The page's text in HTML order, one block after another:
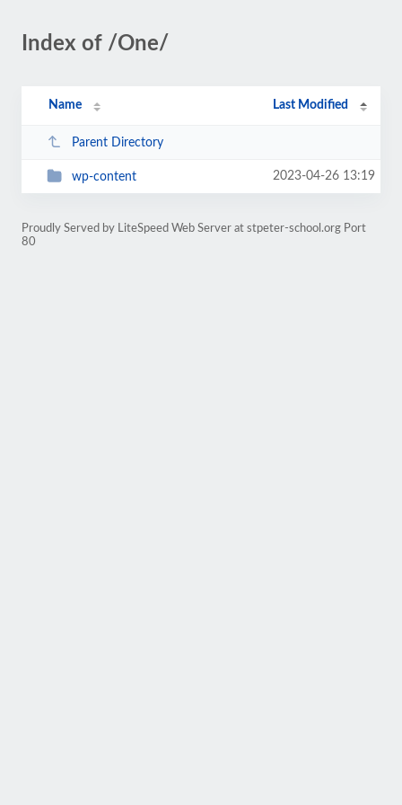
Index of /One/
Name Last Modified
Parent Directory
wp-content 2023-04-26 13:19
Proudly Served by LiteSpeed Web Server at stpeter-school.org Port
80